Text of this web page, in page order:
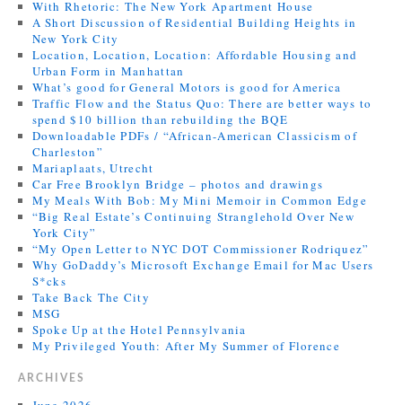
With Rhetoric: The New York Apartment House
A Short Discussion of Residential Building Heights in
New York City
Location, Location, Location: Affordable Housing and
Urban Form in Manhattan
What’s good for General Motors is good for America
Traffic Flow and the Status Quo: There are better ways to
spend $10 billion than rebuilding the BQE
Downloadable PDFs / “African-American Classicism of
Charleston”
Mariaplaats, Utrecht
Car Free Brooklyn Bridge – photos and drawings
My Meals With Bob: My Mini Memoir in Common Edge
“Big Real Estate’s Continuing Stranglehold Over New
York City”
“My Open Letter to NYC DOT Commissioner Rodriquez”
Why GoDaddy’s Microsoft Exchange Email for Mac Users
S*cks
Take Back The City
MSG
Spoke Up at the Hotel Pennsylvania
My Privileged Youth: After My Summer of Florence
ARCHIVES